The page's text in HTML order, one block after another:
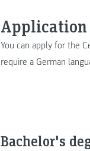
Application
You can apply for the
require a German
Bachelor's